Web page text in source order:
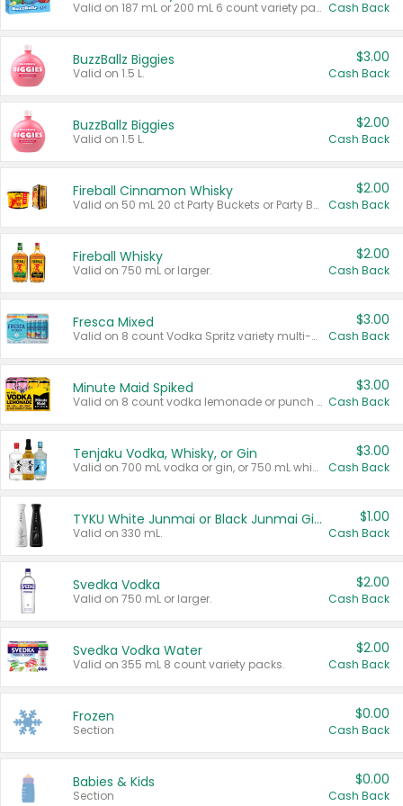
Valid on 187 mL or 200 mL 6 count variety packs. Cash Back
BuzzBallz Biggies
Valid on 1.5 L.
$3.00
Cash Back
BuzzBallz Biggies
Valid on 1.5 L.
$2.00
Cash Back
Fireball Cinnamon Whisky
Valid on 50 mL 20 ct Party Buckets or Party Boxes.
$2.00
Cash Back
Fireball Whisky
Valid on 750 mL or larger.
$2.00
Cash Back
Fresca Mixed
Valid on 8 count Vodka Spritz variety multi-packs.
$3.00
Cash Back
Minute Maid Spiked
Valid on 8 count vodka lemonade or punch variety multi-packs.
$3.00
Cash Back
Tenjaku Vodka, Whisky, or Gin
Valid on 700 mL vodka or gin, or 750 mL whisky.
$3.00
Cash Back
TYKU White Junmai or Black Junmai Ginjo Sake
Valid on 330 mL.
$1.00
Cash Back
Svedka Vodka
Valid on 750 mL or larger.
$2.00
Cash Back
Svedka Vodka Water
Valid on 355 mL 8 count variety packs.
$2.00
Cash Back
Frozen
Section
$0.00
Cash Back
Babies & Kids
Section
$0.00
Cash Back